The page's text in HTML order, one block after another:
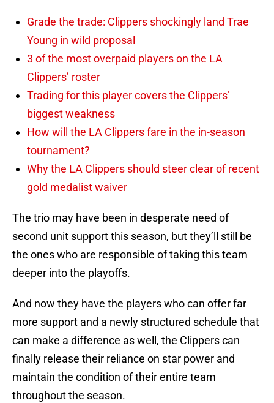
Grade the trade: Clippers shockingly land Trae
Young in wild proposal
3 of the most overpaid players on the LA
Clippers’ roster
Trading for this player covers the Clippers’
biggest weakness
How will the LA Clippers fare in the in-season
tournament?
Why the LA Clippers should steer clear of recent
gold medalist waiver
The trio may have been in desperate need of
second unit support this season, but they’ll still be
the ones who are responsible of taking this team
deeper into the playoffs.
And now they have the players who can offer far
more support and a newly structured schedule that
can make a difference as well, the Clippers can
finally release their reliance on star power and
maintain the condition of their entire team
throughout the season.